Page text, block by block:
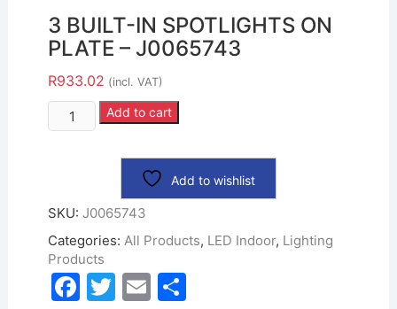
3 BUILT-IN SPOTLIGHTS ON
PLATE – J0065743
R933.02 (incl. VAT)
Add to cart
Add to wishlist
SKU: J0065743
Categories: All Products, LED Indoor, Lighting
Products
F T E S